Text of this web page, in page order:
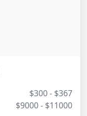
$300 - $367
$9000 - $11000